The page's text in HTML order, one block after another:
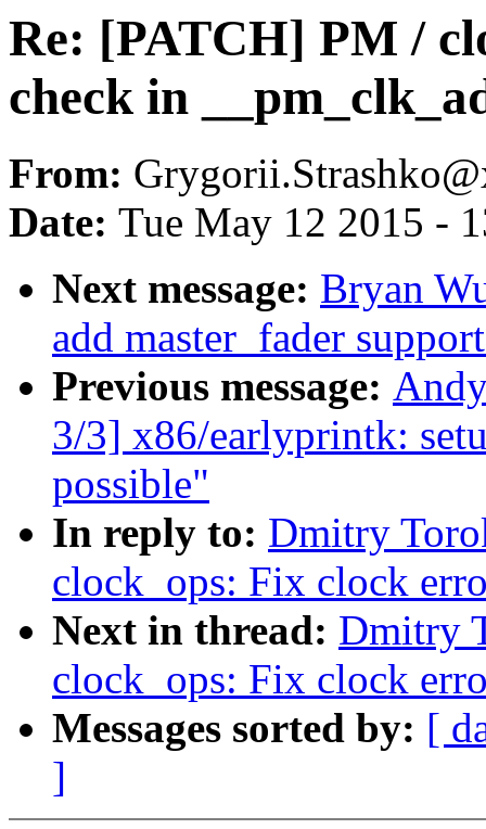
Re: [PATCH] PM /
check in
From:
Date: Tue May 12 2015 -
Next message: Bryan
add master_fader
Previous message:
3/3] x86/earlyprintk:
possible"
In reply to: Dmitry
clock_ops: Fix clock
Next in thread: Dmitry
clock_ops: Fix clock
Messages sorted by: [
]